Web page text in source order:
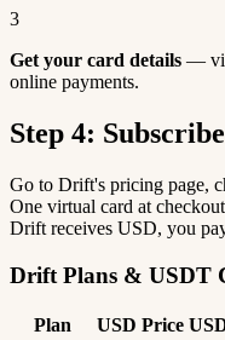
3
Get your card details —
online payments.
Step 4:
Go to Drift's pricing page,
One virtual card at
Drift receives USD, you
Drift Plans & USDT
Plan USD Price